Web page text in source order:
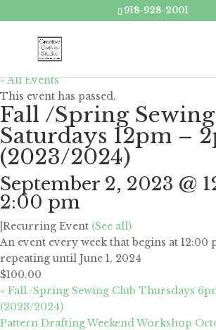
918-928-2001
« All Events
This event has passed.
Fall /Spring
Saturdays 12pm –
(2023/2024)
September 2, 2023 @
2:00 pm
Recurring Event (See all)
An event every week that begins at 12:00
repeating until June 1, 2024
$100.00
« Fall /Spring Sewing Club Thursdays
(2023/2024)
Pattern Drafting Weekend Workshop